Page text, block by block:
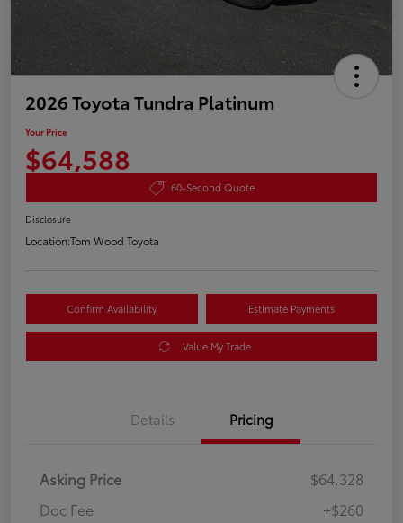
2026 Toyota Tundra Platinum
Your Price
$64,588
60-Second Quote
Disclosure
Location:Tom Wood Toyota
Confirm Availability Estimate Payments
Value My Trade
Details Pricing
Asking Price
$64,328
Doc Fee
+$260